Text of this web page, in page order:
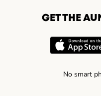
GET THE
No smart